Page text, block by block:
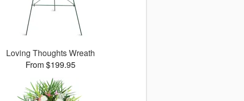
Loving Thoughts Wreath
From $199.95